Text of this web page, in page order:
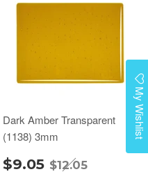
Dark Amber Transparent
(1138) 3mm
$9.05 $12.05
My Wishlist